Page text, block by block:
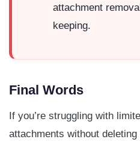
attachment
keeping.
Final Words
If you’re struggling with
attachments without